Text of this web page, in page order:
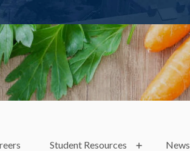
Student Resources News